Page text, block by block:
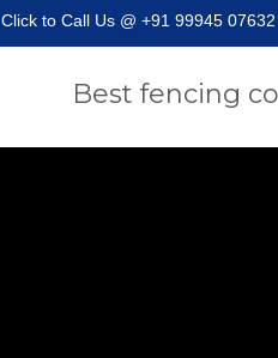
Click to Call Us @ +91 99945 07632
Best fencing